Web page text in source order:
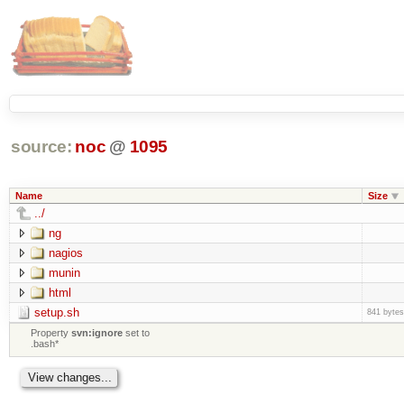
source: noc @ 1095
Name Size
../
ng
nagios
munin
html
setup.sh
841 bytes
Propertysvn:ignore set to
.bash*